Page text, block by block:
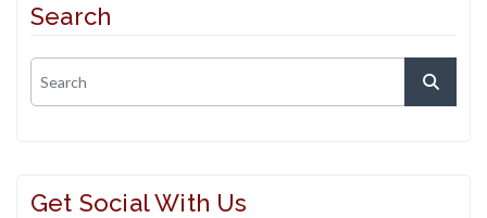
Search
Get Social With Us